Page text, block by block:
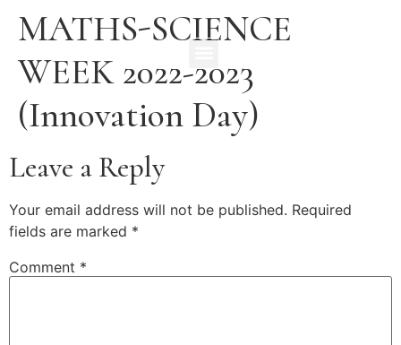
MATHS-SCIENCE
WEEK 2022-2023
(Innovation Day)
Leave a Reply
Your email address will not be published. Required
fields are marked *
Comment *